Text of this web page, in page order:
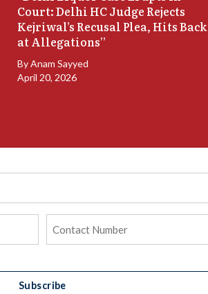
Court: Delhi HC Judge Rejects
Kejriwal’s Recusal Plea, Hits Back
at Allegations”
ByAnam Sayyed
April 20, 2026
Subscribe